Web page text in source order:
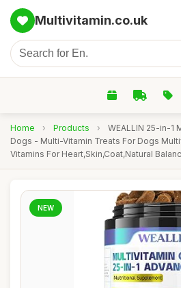
Multivitamin.co.uk
Home › Products ›
WEALLIN 25-in-1
Dogs - Multi-Vitamin Treats For Dogs
Vitamins For Heart,Skin,Coat,Natural
NEW